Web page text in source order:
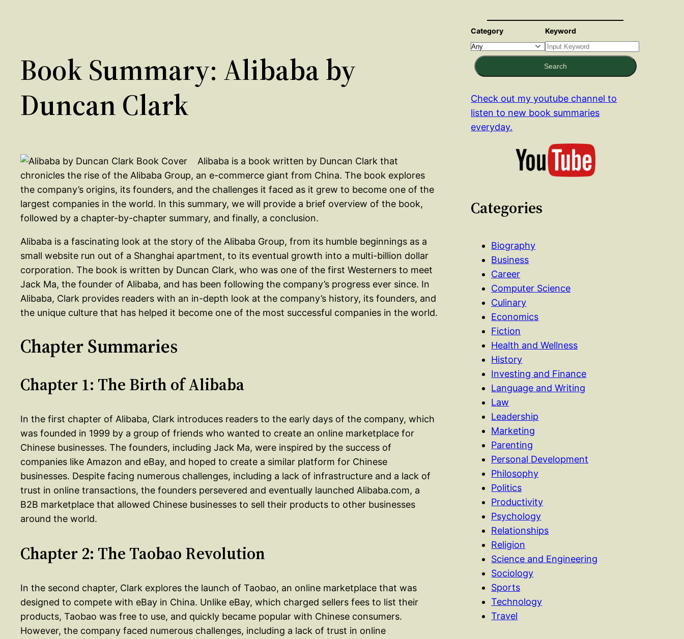
Book Summary: Alibaba by
Duncan Clark
Alibaba is a book written by Duncan Clark that
chronicles the rise of the Alibaba Group, an e-commerce giant from China. The book explores
the company’s origins, its founders, and the challenges it faced as it grew to become one of the
largest companies in the world. In this summary, we will provide a brief overview of the book,
followed by a chapter-by-chapter summary, and finally, a conclusion.
Alibaba is a fascinating look at the story of the Alibaba Group, from its humble beginnings as a
small website run out of a Shanghai apartment, to its eventual growth into a multi-billion dollar
corporation. The book is written by Duncan Clark, who was one of the first Westerners to meet
Jack Ma, the founder of Alibaba, and has been following the company’s progress ever since. In
Alibaba, Clark provides readers with an in-depth look at the company’s history, its founders, and
the unique culture that has helped it become one of the most successful companies in the world.
Chapter Summaries
Chapter 1: The Birth of Alibaba
In the first chapter of Alibaba, Clark introduces readers to the early days of the company, which
was founded in 1999 by a group of friends who wanted to create an online marketplace for
Chinese businesses. The founders, including Jack Ma, were inspired by the success of
companies like Amazon and eBay, and hoped to create a similar platform for Chinese
businesses. Despite facing numerous challenges, including a lack of infrastructure and a lack of
trust in online transactions, the founders persevered and eventually launched Alibaba.com, a
B2B marketplace that allowed Chinese businesses to sell their products to other businesses
around the world.
Chapter 2: The Taobao Revolution
In the second chapter, Clark explores the launch of Taobao, an online marketplace that was
designed to compete with eBay in China. Unlike eBay, which charged sellers fees to list their
products, Taobao was free to use, and quickly became popular with Chinese consumers.
However, the company faced numerous challenges, including a lack of trust in online
Category Keyword
Search
Check out my youtube channel to
listen to new book summaries
everyday.
Categories
Biography
Business
Career
Computer Science
Culinary
Economics
Fiction
Health and Wellness
History
Investing and Finance
Language and Writing
Law
Leadership
Marketing
Parenting
Personal Development
Philosophy
Politics
Productivity
Psychology
Relationships
Religion
Science and Engineering
Sociology
Sports
Technology
Travel